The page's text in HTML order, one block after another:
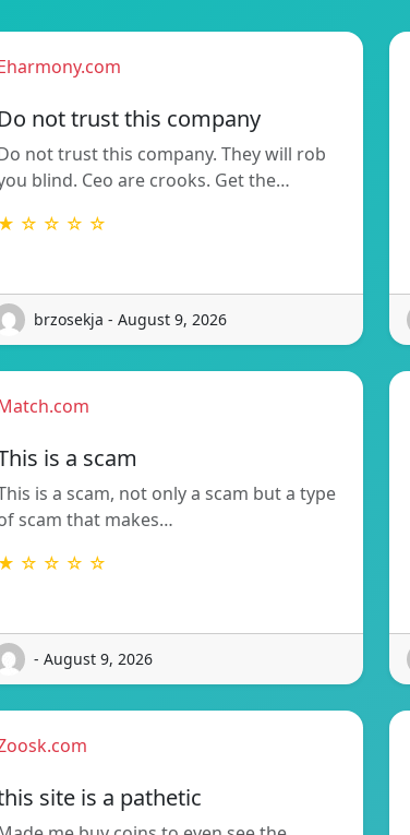
Do not trust this company
not trust this company. They will rob
blind. Ceo are crooks. Get the…
★ ☆ ☆ ☆ ☆
brzosekja - August 9, 2026
is a scam
is a scam, not only a scam but a type
scam that makes…
★ ☆ ☆ ☆ ☆
- August 9, 2026
site is a pathetic